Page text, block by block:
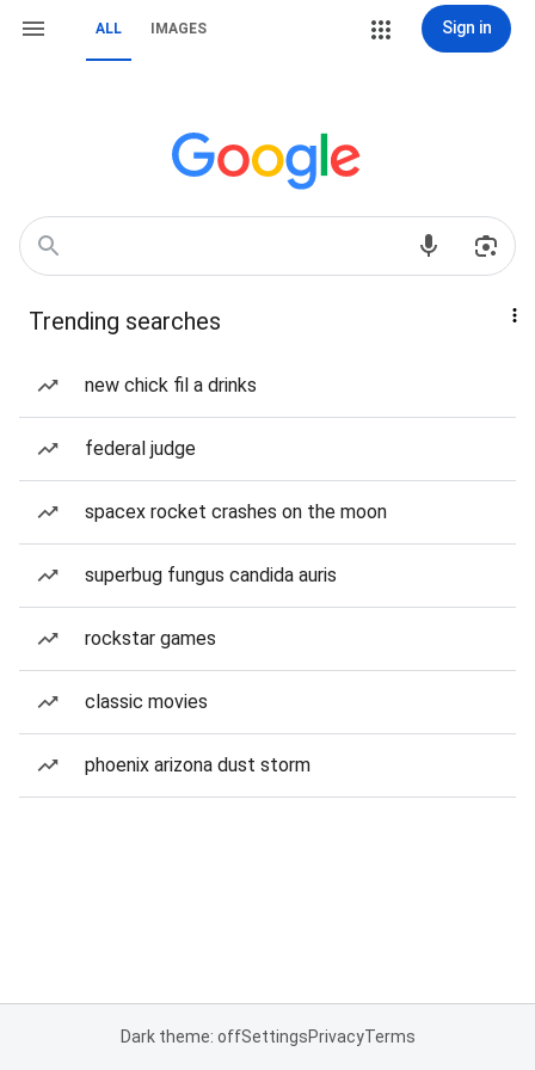
ALL IMAGES Sign in
Trending searches
new chick fil a drinks
federal judge
spacex rocket crashes on the moon
superbug fungus candida auris
rockstar games
classic movies
phoenix arizona dust storm
Dark theme: offSettingsPrivacyTerms